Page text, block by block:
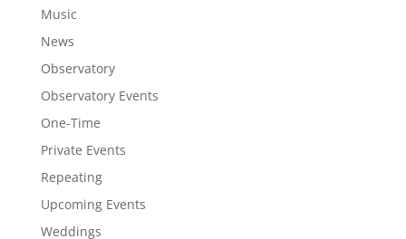
Music
News
Observatory
Observatory Events
One-Time
Private Events
Repeating
Upcoming Events
Weddings